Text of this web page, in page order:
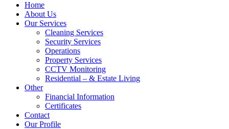
Home
About Us
Our Services
Cleaning Services
Security Services
Operations
Property Services
CCTV Monitoring
Residential – & Estate Living
Other
Financial Information
Certificates
Contact
Our Profile